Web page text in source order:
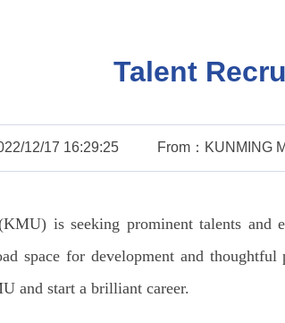
Talent
12/17 16:29:25 From：KUNMING
is seeking prominent talents and
space for development and
and start a brilliant career.